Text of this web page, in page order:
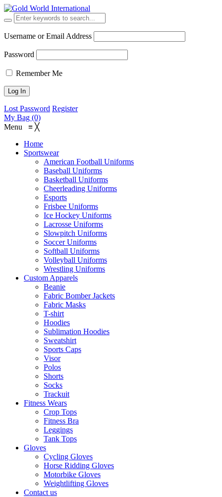
Username or Email Address
Password
Remember Me
Lost Password Register
My Bag (0)
Menu ≡ ╳
Home
Sportswear
American Football Uniforms
Baseball Uniforms
Basketball Uniforms
Cheerleading Uniforms
Esports
Frisbee Uniforms
Ice Hockey Uniforms
Lacrosse Uniforms
Slowpitch Uniforms
Soccer Uniforms
Softball Uniforms
Volleyball Uniforms
Wrestling Uniforms
Custom Apparels
Beanie
Fabric Bomber Jackets
Fabric Masks
T-shirt
Hoodies
Sublimation Hoodies
Sweatshirt
Sports Caps
Visor
Polos
Shorts
Socks
Trackuit
Fitness Wears
Crop Tops
Fitness Bra
Leggings
Tank Tops
Gloves
Cycling Gloves
Horse Ridding Gloves
Motorbike Gloves
Weightlifting Gloves
Contact us